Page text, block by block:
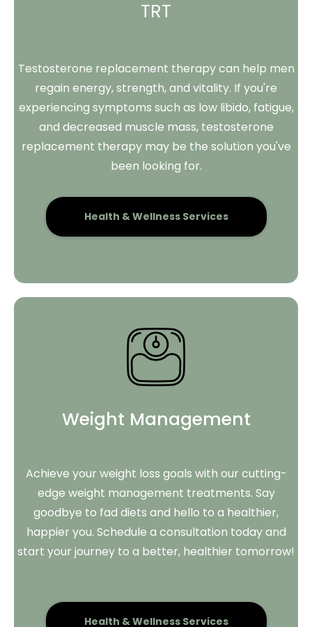
TRT
Testosterone replacement therapy can help men
regain energy, strength, and vitality. If you're
experiencing symptoms such as low libido, fatigue,
and decreased muscle mass, testosterone
replacement therapy may be the solution you've
been looking for.
Health & Wellness Services
Weight Management
Achieve your weight loss goals with our cutting-
edge weight management treatments. Say
goodbye to fad diets and hello to a healthier,
happier you. Schedule a consultation today and
start your journey to a better, healthier tomorrow!
Health & Wellness Services